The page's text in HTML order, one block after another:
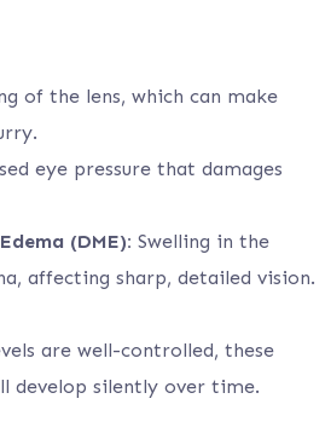
of the lens, which can make
eye pressure that damages
(DME): Swelling in the
affecting sharp, detailed vision.
are well-controlled, these
develop silently over time.